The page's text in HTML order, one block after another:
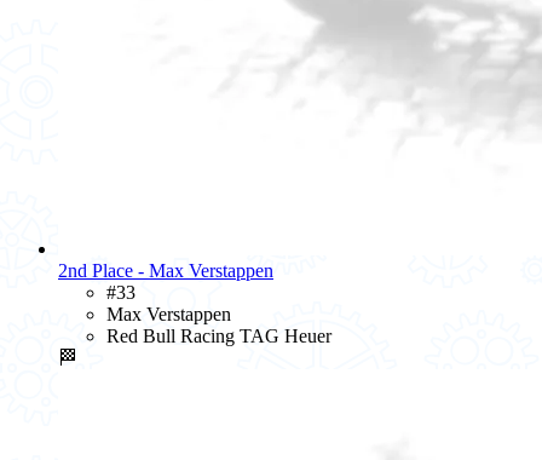
2nd Place - Max Verstappen
#33
Max Verstappen
Red Bull Racing TAG Heuer
🏁